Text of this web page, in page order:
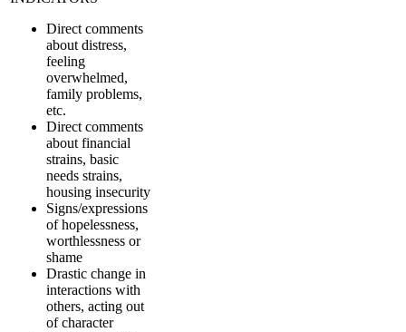
Direct comments
about distress,
feeling
overwhelmed,
family problems,
etc.
Direct comments
about financial
strains, basic
needs strains,
housing insecurity
Signs/expressions
of hopelessness,
worthlessness or
shame
Drastic change in
interactions with
others, acting out
of character